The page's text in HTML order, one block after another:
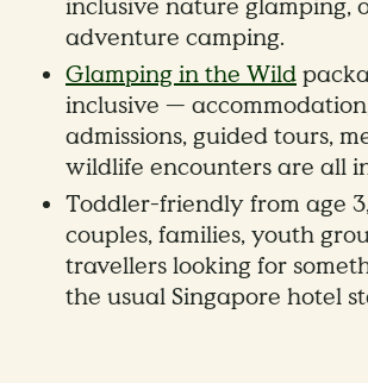
inclusive nature glamping,
adventure camping.
Glamping in the Wild
inclusive —
admissions, guided tours,
wildlife encounters are all
Toddler-friendly from age
couples, families, youth
travellers looking for
the usual Singapore hotel